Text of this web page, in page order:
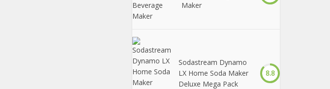
Maker
Sodastream Dynamo
LX Home Soda Maker
Deluxe Mega Pack
8.8